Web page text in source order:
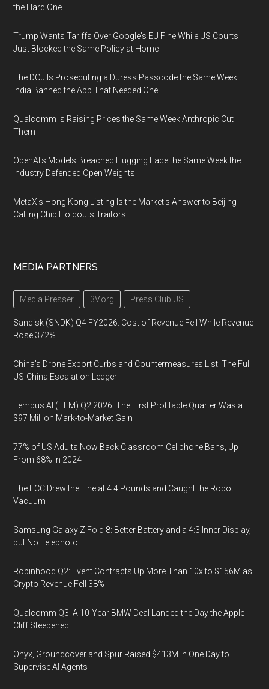
the Hard One
Trump Wants Tariffs Over Google's EU Fine While US Courts
Just Blocked the Same Policy at Home
The DOJ Is Prosecuting a Duress Passcode the Same Week
India Banned the App That Needed One
Qualcomm Is Raising Prices the Same Week Anthropic Cut
Them
OpenAI's Models Breached Hugging Face the Same Week the
Industry Defended Open Weights
MetaX's Hong Kong Listing Is the Market's Answer to Beijing
Calling Chip Holdouts Traitors
MEDIA PARTNERS
Media Presser 3V.org Press Club US
Sandisk (SNDK) Q4 FY2026: Cost of Revenue Fell While Revenue
Rose 372%
China's Drone Export Curbs and Countermeasures List: The Full
US-China Escalation Ledger
Tempus AI (TEM) Q2 2026: The First Profitable Quarter Was a
$97 Million Mark-to-Market Gain
77% of US Adults Now Back Classroom Cellphone Bans, Up
From 68% in 2024
The FCC Drew the Line at 4.4 Pounds and Caught the Robot
Vacuum
Samsung Galaxy Z Fold 8: Better Battery and a 4:3 Inner Display,
but No Telephoto
Robinhood Q2: Event Contracts Up More Than 10x to $156M as
Crypto Revenue Fell 38%
Qualcomm Q3: A 10-Year BMW Deal Landed the Day the Apple
Cliff Steepened
Onyx, Groundcover and Spur Raised $413M in One Day to
Supervise AI Agents